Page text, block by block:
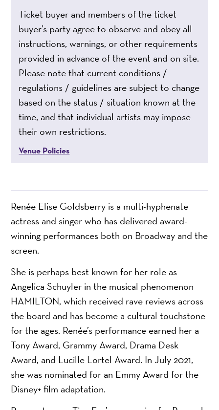
Renée Elise Goldsberry is a multi-hyphenate
actress and singer who has delivered award-
winning performances both on Broadway and the
screen.
She is perhaps best known for her role as
Angelica Schuyler in the musical phenomenon
HAMILTON, which received rave reviews across
the board and has become a cultural touchstone
for the ages. Renée’s performance earned her a
Tony Award, Grammy Award, Drama Desk
Award, and Lucille Lortel Award. In July 2021,
she was nominated for an Emmy Award for the
Disney+ film adaptation.
Ticket buyer and members of the ticket
buyer’s party agree to observe and obey all
instructions, warnings, or other requirements
provided in advance of the event and on site.
Please note that current conditions /
regulations / guidelines are subject to change
based on the status / situation known at the
time, and that individual artists may impose
their own restrictions.
Venue Policies